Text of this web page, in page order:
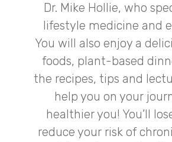
Dr. Mike Hollie, who
lifestyle medicine and
You will also enjoy a
foods, plant-based
the recipes, tips and
help you on your
healthier you! You’ll
reduce your risk of